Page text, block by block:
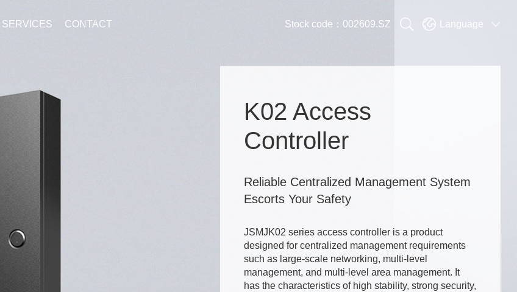
Stock code：002609.SZ   Language 
SERVICES CONTACT
K02 Access
Controller
Reliable Centralized Management System
Escorts Your Safety
JSMJK02 series access controller is a product
designed for centralized management requirements
such as large-scale networking, multi-level
management, and multi-level area management. It
has the characteristics of high stability, strong security,